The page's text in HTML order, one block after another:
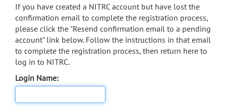
If you have created a NITRC account but have lost the
confirmation email to complete the registration process,
please click the "Resend confirmation email to a pending
account" link below. Follow the instructions in that email
to complete the registration process, then return here to
log in to NITRC.
Login Name: